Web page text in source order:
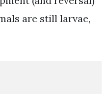
are still larvae,